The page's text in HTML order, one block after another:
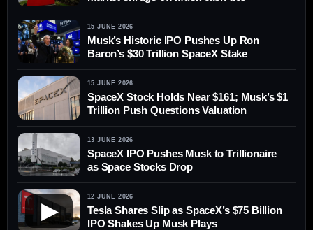
15 JUNE 2026
Musk’s Historic IPO Pushes Up Ron
Baron’s $30 Trillion SpaceX Stake
15 JUNE 2026
SpaceX Stock Holds Near $161; Musk’s $1
Trillion Push Questions Valuation
13 JUNE 2026
SpaceX IPO Pushes Musk to Trillionaire
as Space Stocks Drop
▶
12 JUNE 2026
Tesla Shares Slip as SpaceX’s $75 Billion
IPO Shakes Up Musk Plays